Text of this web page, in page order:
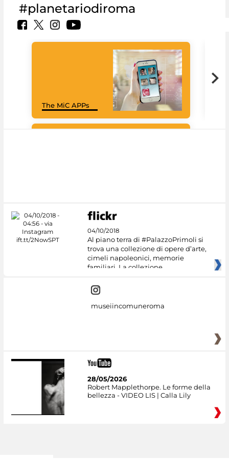
#planetariodiroma
The MiC APPs
04/10/2018
Al piano terra di #PalazzoPrimoli si
trova una collezione di opere d’arte,
cimeli napoleonici, memorie
familiari. La collezione
museiincomuneroma
28/05/2026
Robert Mapplethorpe. Le forme della
bellezza - VIDEO LIS | Calla Lily